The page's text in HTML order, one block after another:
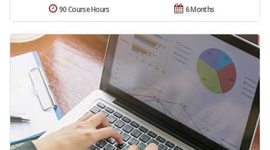
6 Months
90 Course Hours